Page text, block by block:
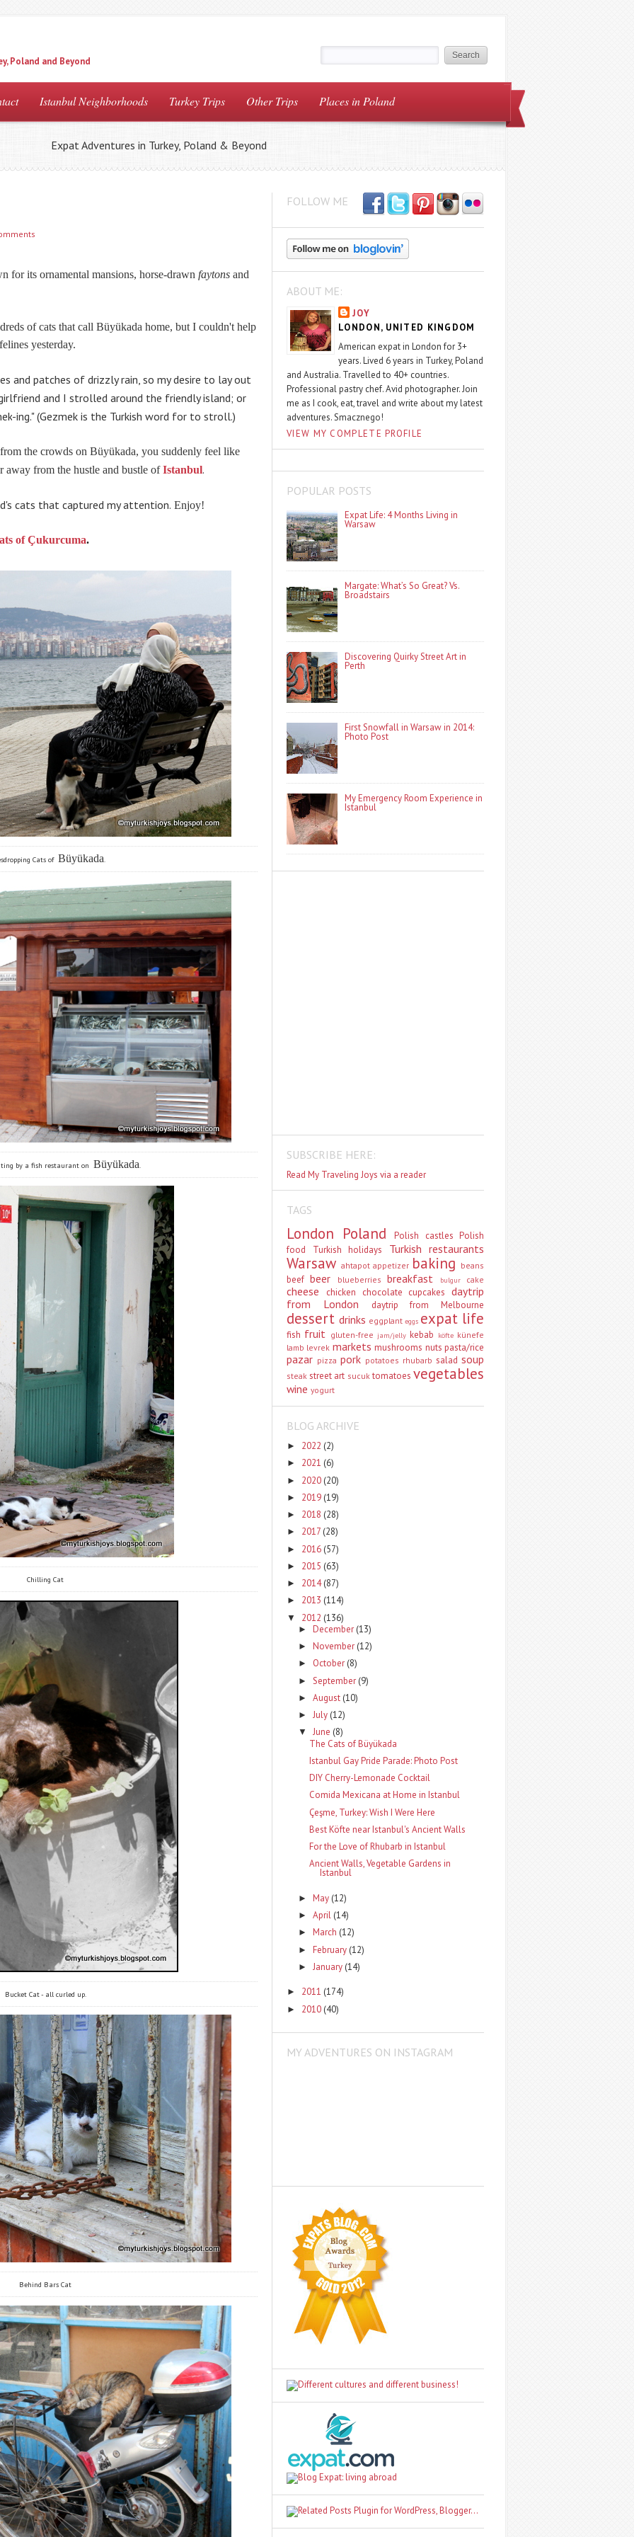
Poland and Beyond
Istanbul Neighborhoods Turkey Trips Other Trips Places in Poland
Expat Adventures in Turkey, Poland & Beyond
for its ornamental mansions, horse-drawn faytons and
of cats that call Büyükada home, but I couldn't help
yesterday.
and patches of drizzly rain, so my desire to lay out
and I strolled around the friendly island; or
-ing." (Gezmek is the Turkish word for to stroll.)
the crowds on Büyükada, you suddenly feel like
away from the hustle and bustle ofIstanbul.
cats that captured my attention. Enjoy!
of Çukurcuma.
Cats of Büyükada.
by a fish restaurant on Büyükada
Chilling Cat
Bucket Cat - all curled up.
Behind Bars Cat
FOLLOW ME
ABOUT ME:
JOY
LONDON, UNITED KINGDOM
American expat in London for 3+
years. Lived 6 years in Turkey, Poland
and Australia. Travelled to 40+ countries.
Professional pastry chef. Avid photographer. Join
me as I cook, eat, travel and write about my latest
adventures. Smacznego!
VIEW MY COMPLETE PROFILE
POPULAR POSTS
Expat Life: 4 Months Living in
Warsaw
Margate: What’s So Great? Vs.
Broadstairs
Discovering Quirky Street Art in
Perth
First Snowfall in Warsaw in 2014:
Photo Post
My Emergency Room Experience in
Istanbul
SUBSCRIBE HERE:
Read My Traveling Joys via a reader
TAGS
London Poland Polish castles Polish
food
Turkish holidays Turkish restaurants
Warsaw ahtapot appetizer baking beans
beef beer blueberries breakfast bulgur cake
cheese chicken chocolate cupcakes daytrip
from London
daytrip from Melbourne
dessert drinks eggplant eggs expat life
fish fruit gluten-free jam/jelly kebab köfte künefe
lamb levrek markets mushrooms nuts pasta/rice
pazar pizza pork potatoes rhubarb salad soup
steak street art sucuk tomatoes vegetables
wine yogurt
BLOG ARCHIVE
► 2022 (2)
► 2021 (6)
► 2020 (20)
► 2019 (19)
► 2018 (28)
► 2017 (28)
► 2016 (57)
► 2015 (63)
► 2014(87)
► 2013 (114)
▼ 2012 (136)
► December (13)
► November (12)
► October (8)
► September (9)
► August (10)
► July (12)
▼ June (8)
The Cats of Büyükada
Istanbul Gay Pride Parade: Photo Post
DIY Cherry-Lemonade Cocktail
Comida Mexicana at Home in Istanbul
Çeşme, Turkey: Wish I Were Here
Best Köfte near Istanbul's Ancient Walls
For the Love of Rhubarb in Istanbul
Ancient Walls, Vegetable Gardens in
Istanbul
► May (12)
► April (14)
► March (12)
► February (12)
► January (14)
► 2011 (174)
► 2010 (40)
MY ADVENTURES ON INSTAGRAM